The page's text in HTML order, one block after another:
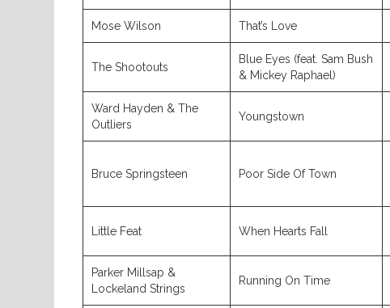
Mose Wilson That’s Love
The Shootouts
Blue Eyes (feat. Sam Bush
& Mickey Raphael)
Ward Hayden & The
Outliers
Youngstown
Bruce Springsteen Poor Side Of Town
Little Feat When Hearts Fall
Parker Millsap &
Lockeland Strings
Running On Time